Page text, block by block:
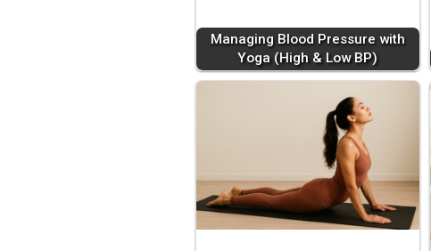
Managing Blood Pressure with
Yoga (High & Low BP)